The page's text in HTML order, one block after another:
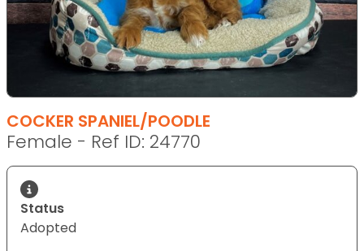
COCKER SPANIEL/POODLE
Female - Ref ID: 24770
Status
Adopted